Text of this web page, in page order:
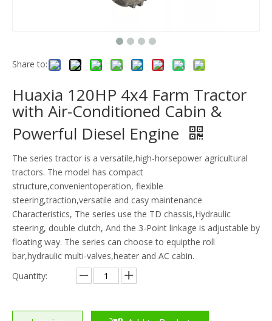
Share to:
Huaxia 120HP 4x4 Farm Tractor
with Air-Conditioned Cabin &
Powerful Diesel Engine
The series tractor is a versatile,high-horsepower agricultural
tractors. The model has compact
structure,convenientoperation, flexible
steering,traction,versatile and casy maintenance
Characteristics, The series use the TD chassis,Hydraulic
steering, double clutch, And the 3-Point linkage is adjustable by
floating way. The series can choose to equipthe roll
bar,hydraulic multi-valves,heater and AC cabin.
Quantity: